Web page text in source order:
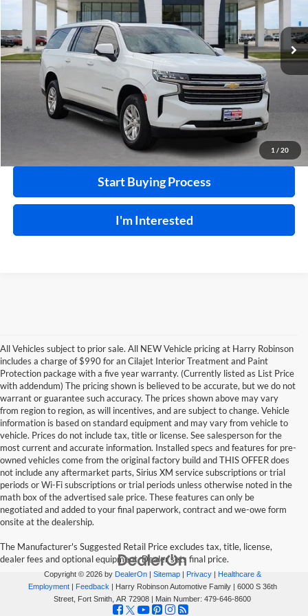
1 / 20
133,436 mi Ext. Int.
Click To Call
Calculate Your Payment
Start Buying Process
I'm Interested
All Vehicles subject to prior sale. All NEW Vehicle pricing at Harry Robinson
includes a charge of $990 for an Cilajet Interior Treatment and Paint
Protection package with a five year warranty. (Currently listed as List Price
with addendum) The pricing shown is believed to be accurate, but we do not
warrant or guarantee such accuracy. The prices shown above may vary
from region to region, as will incentives, and are subject to change. Vehicle
information is based on standard equipment and may vary from vehicle to
vehicle. Prices do not include tax, title or license. See salesperson for the
most current and accurate information. Installed specs and features for pre-
owned vehicles come from the original factory build and THIS OFFER does
not include any aftermarket parts, Sirius XM service subscriptions or trial
periods or Wi-Fi subscriptions or trial periods unless otherwise noted in the
math box of the advertised sale price. These features can only be
negotiated and added to your final paperwork, contract and we-owe form
onsite at the dealership.
The Manufacturer's Suggested Retail Price excludes tax, title, license,
dealer fees and optional equipment. Dealer sets final price.
Copyright © 2026 by DealerOn| Sitemap| Privacy| Healthcare &
Employment| Feedback | Harry Robinson Automotive Family| 6000 S 36th
Street, Fort Smith, AR 72908 | Main Number: 479-646-8600